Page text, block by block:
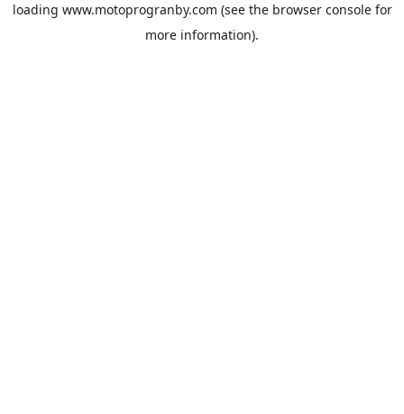
loading www.motoprogranby.com (see the browser consolefor
more information).